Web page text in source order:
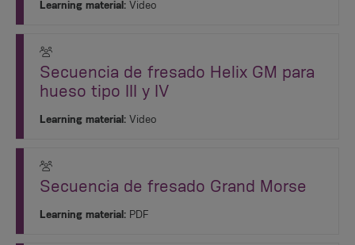
Learning material: Video
Secuencia de fresado Helix GM para
hueso tipo III y IV
Learning material: Video
Secuencia de fresado Grand Morse
Learning material: PDF